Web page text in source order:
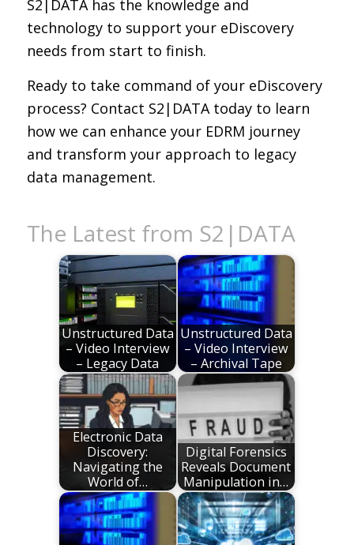
S2|DATA has the knowledge and
technology to support your eDiscovery
needs from start to finish.
Ready to take command of your eDiscovery
process? Contact S2|DATA today to learn
how we can enhance your EDRM journey
and transform your approach to legacy
data management.
The Latest from S2|DATA
Unstructured Data
– Video Interview
– Legacy Data
Unstructured Data
– Video Interview
– Archival Tape
Electronic Data
Discovery:
Navigating the
World of…
Digital Forensics
Reveals Document
Manipulation in…